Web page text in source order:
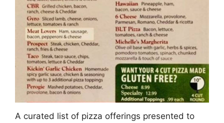
A curated list of pizza offerings presented to